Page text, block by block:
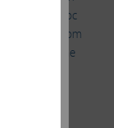
Manitowoc
from
B.A. from the
Boston